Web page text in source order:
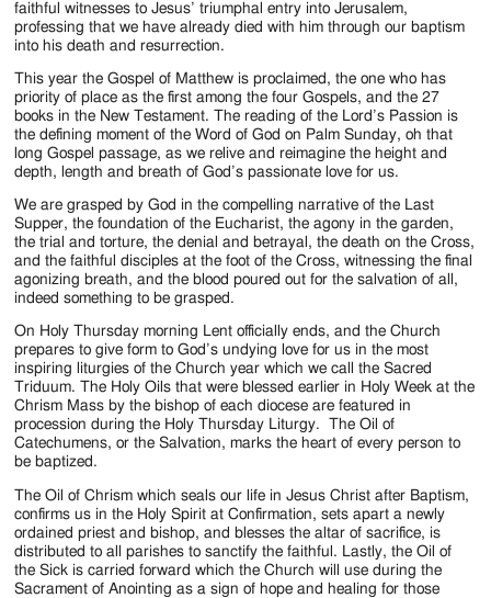
faithful witnesses to Jesus’ triumphal entry into Jerusalem,
professing that we have already died with him through our baptism
into his death and resurrection.
This year the Gospel of Matthew is proclaimed, the one who has
priority of place as the first among the four Gospels, and the 27
books in the New Testament. The reading of the Lord’s Passion is
the defining moment of the Word of God on Palm Sunday, oh that
long Gospel passage, as we relive and reimagine the height and
depth, length and breath of God’s passionate love for us.
We are grasped by God in the compelling narrative of the Last
Supper, the foundation of the Eucharist, the agony in the garden,
the trial and torture, the denial and betrayal, the death on the Cross,
and the faithful disciples at the foot of the Cross, witnessing the final
agonizing breath, and the blood poured out for the salvation of all,
indeed something to be grasped.
On Holy Thursday morning Lent officially ends, and the Church
prepares to give form to God’s undying love for us in the most
inspiring liturgies of the Church year which we call the Sacred
Triduum. The Holy Oils that were blessed earlier in Holy Week at the
Chrism Mass by the bishop of each diocese are featured in
procession during the Holy Thursday Liturgy. The Oil of
Catechumens, or the Salvation, marks the heart of every person to
be baptized.
The Oil of Chrism which seals our life in Jesus Christ after Baptism,
confirms us in the Holy Spirit at Confirmation, sets apart a newly
ordained priest and bishop, and blesses the altar of sacrifice, is
distributed to all parishes to sanctify the faithful. Lastly, the Oil of
the Sick is carried forward which the Church will use during the
Sacrament of Anointing as a sign of hope and healing for those